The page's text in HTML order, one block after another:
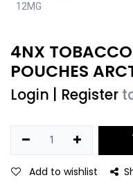
12MG
4NX
POUCHES
Login Register
Add to wishlist